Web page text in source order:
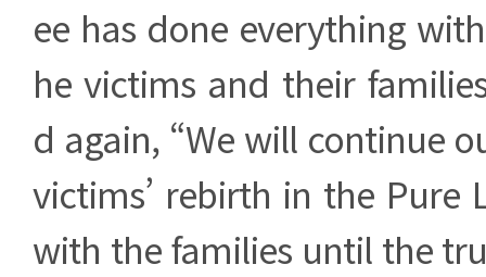
ee has done everything
he victims and their
d again, “We will continue
victims’ rebirth in the Pure
with the families until the